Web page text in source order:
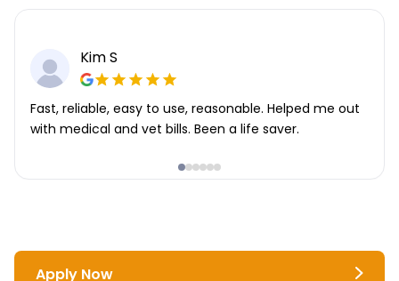
Kim S
Fast, reliable, easy to use, reasonable. Helped me out
with medical and vet bills. Been a life saver.
Apply Now